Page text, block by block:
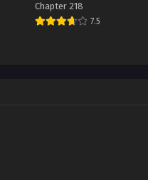
Chapter 218
7.5